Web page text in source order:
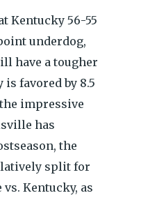
Kentucky 56-55
underdog,
have a tougher
is favored by 8.5
impressive
has
the
split for
vs. Kentucky, as